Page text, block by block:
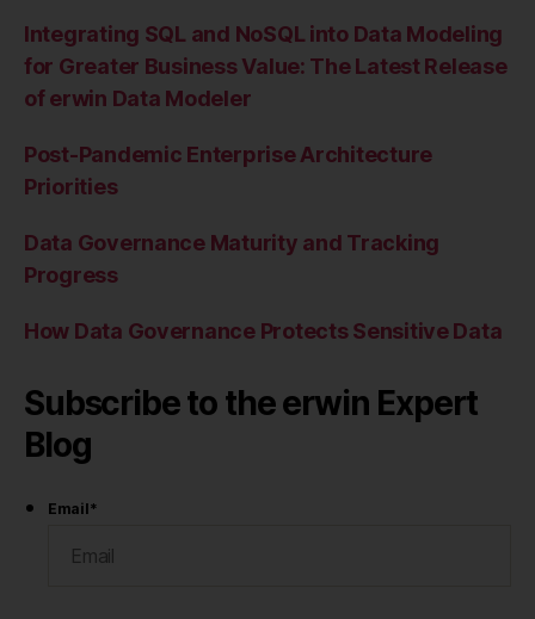
Integrating SQL and NoSQL into Data Modeling
for Greater Business Value: The Latest Release
of erwin Data Modeler
Post-Pandemic Enterprise Architecture
Priorities
Data Governance Maturity and Tracking
Progress
How Data Governance Protects Sensitive Data
Subscribe to the erwin Expert
Blog
Email*